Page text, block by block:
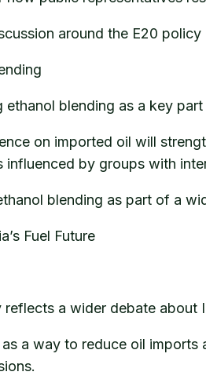
around the E20
blending as a key
on imported oil will
by groups with
blending as part of a
Fuel Future
a wider debate about
a way to reduce oil